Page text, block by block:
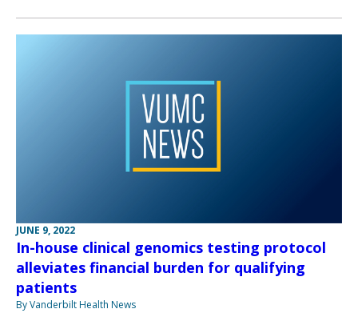
JUNE 9, 2022
In-house clinical genomics testing protocol
alleviates financial burden for qualifying
patients
By Vanderbilt Health News